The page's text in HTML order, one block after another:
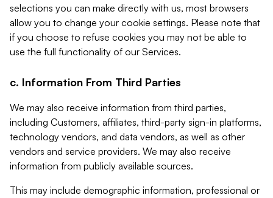
selections you can make directly with us, most browsers
allow you to change your cookie settings. Please note that
if you choose to refuse cookies you may not be able to
use the full functionality of our Services.
c. Information From Third Parties
We may also receive information from third parties,
including Customers, affiliates, third-party sign-in platforms,
technology vendors, and data vendors, as well as other
vendors and service providers. We may also receive
information from publicly available sources.
This may include demographic information, professional or